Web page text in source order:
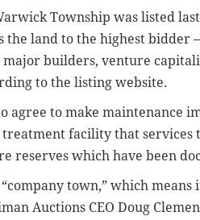
Township was listed
the land to the highest bidder
major builders, venture
to the listing website.
agree to make maintenance
facility that services
reserves which have been
town,” which
Auctions CEO Doug